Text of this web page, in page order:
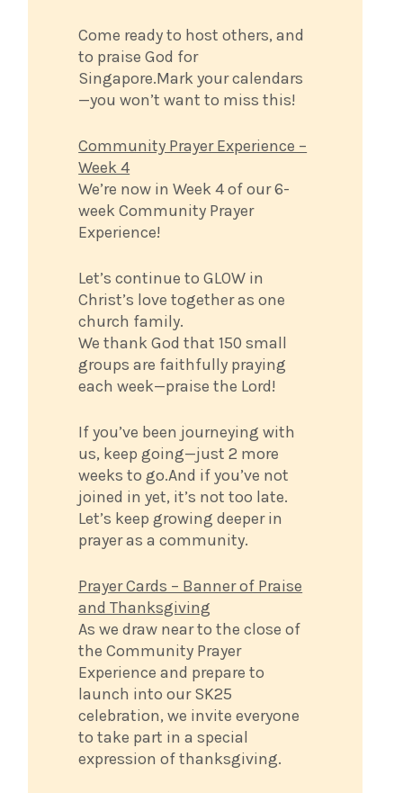
Come ready to host others, and
to praise God for
Singapore.Mark your calendars
—you won’t want to miss this!
Community Prayer Experience –
Week 4
We’re now in Week 4 of our 6-
week Community Prayer
Experience!
Let’s continue to GLOW in
Christ’s love together as one
church family.
We thank God that 150 small
groups are faithfully praying
each week—praise the Lord!
If you’ve been journeying with
us, keep going—just 2 more
weeks to go.And if you’ve not
joined in yet, it’s not too late.
Let’s keep growing deeper in
prayer as a community.
Prayer Cards – Banner of Praise
and Thanksgiving
As we draw near to the close of
the Community Prayer
Experience and prepare to
launch into our SK25
celebration, we invite everyone
to take part in a special
expression of thanksgiving.